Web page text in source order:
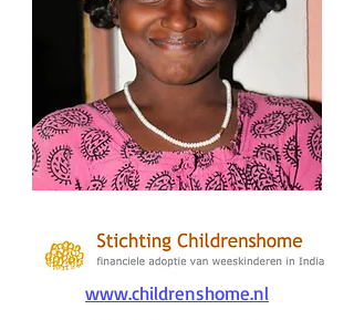
www.childrenshome.nl